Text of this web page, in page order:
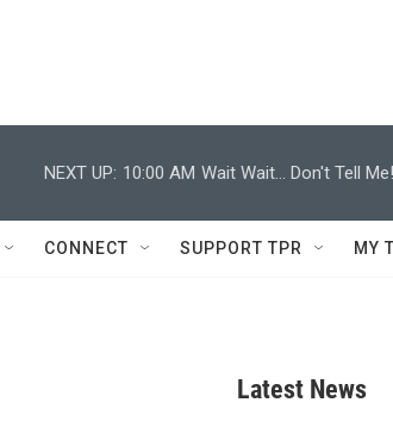
NEXT UP: 10:00 AM Wait Wait... Don't Tell Me!
CONNECT SUPPORT TPR MY
Latest News